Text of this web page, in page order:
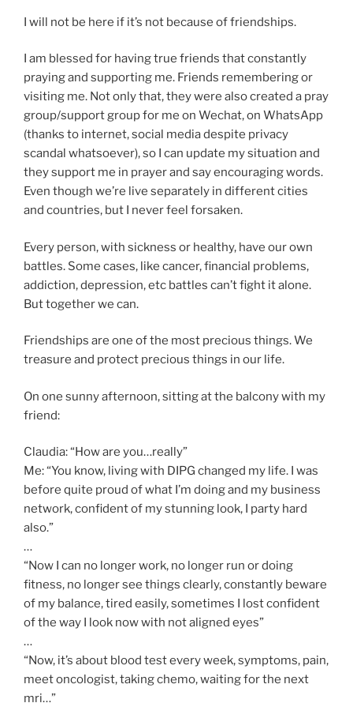
I will not be here if it’s not because of friendships.
I am blessed for having true friends that constantly
praying and supporting me. Friends remembering or
visiting me. Not only that, they were also created a pray
group/support group for me on Wechat, on WhatsApp
(thanks to internet, social media despite privacy
scandal whatsoever), so I can update my situation and
they support me in prayer and say encouraging words.
Even though we’re live separately in different cities
and countries, but I never feel forsaken.
Every person, with sickness or healthy, have our own
battles. Some cases, like cancer, financial problems,
addiction, depression, etc battles can’t fight it alone.
But together we can.
Friendships are one of the most precious things. We
treasure and protect precious things in our life.
On one sunny afternoon, sitting at the balcony with my
friend:
Claudia: “How are you…really”
Me: “You know, living with DIPG changed my life. I was
before quite proud of what I’m doing and my business
network, confident of my stunning look, I party hard
also.”
…
“Now I can no longer work, no longer run or doing
fitness, no longer see things clearly, constantly beware
of my balance, tired easily, sometimes I lost confident
of the way I look now with not aligned eyes”
…
“Now, it’s about blood test every week, symptoms, pain,
meet oncologist, taking chemo, waiting for the next
mri…”